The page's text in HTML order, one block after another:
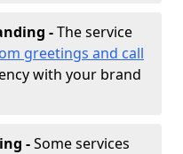
-The service
greetings and call
with your brand
-Some services